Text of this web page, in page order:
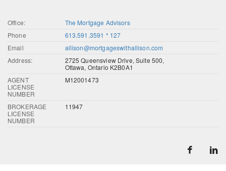
Office:
The Mortgage Advisors
Phone
613.591.3591 * 127
Email
allison@mortgageswithallison.com
Address:
2725 Queensview Drive, Suite 500,
Ottawa, Ontario K2B0A1
AGENT
LICENSE
NUMBER
M12001473
BROKERAGE
LICENSE
NUMBER
11947